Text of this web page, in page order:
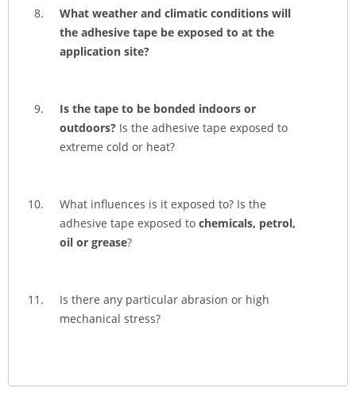
What weather and climatic conditions will
the adhesive tape be exposed to at the
application site?
Is the tape to be bonded indoors or
outdoors? Is the adhesive tape exposed to
extreme cold or heat?
What influences is it exposed to? Is the
adhesive tape exposed to chemicals, petrol,
oil or grease?
Is there any particular abrasion or high
mechanical stress?